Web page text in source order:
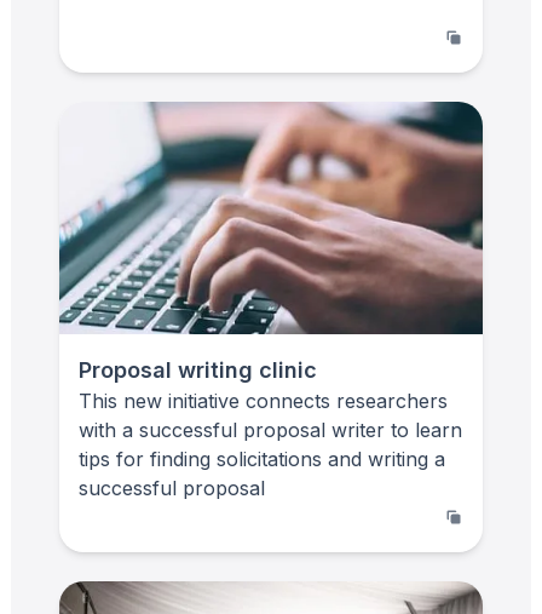
Proposal writing clinic
This new initiative connects researchers
with a successful proposal writer to learn
tips for finding solicitations and writing a
successful proposal